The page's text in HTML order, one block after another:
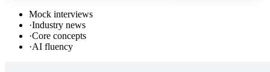
Mock interviews
·Industry news
·Core concepts
·AI fluency